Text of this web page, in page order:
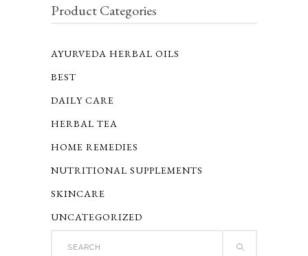
Product Categories
AYURVEDA HERBAL OILS
BEST
DAILY CARE
HERBAL TEA
HOME REMEDIES
NUTRITIONAL SUPPLEMENTS
SKINCARE
UNCATEGORIZED